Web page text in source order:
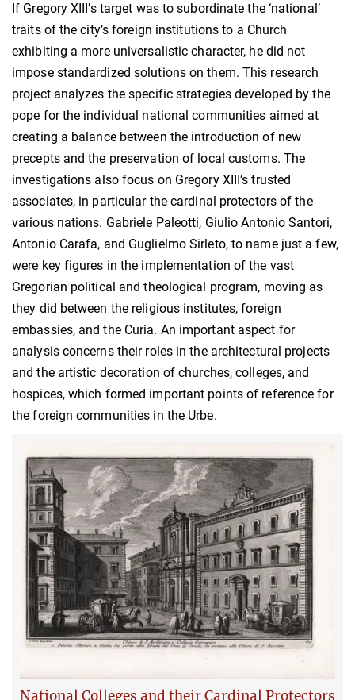
If Gregory XIII’s target was to subordinate the ‘national’
traits of the city’s foreign institutions to a Church
exhibiting a more universalistic character, he did not
impose standardized solutions on them. This research
project analyzes the specific strategies developed by the
pope for the individual national communities aimed at
creating a balance between the introduction of new
precepts and the preservation of local customs. The
investigations also focus on Gregory XIII’s trusted
associates, in particular the cardinal protectors of the
various nations. Gabriele Paleotti, Giulio Antonio Santori,
Antonio Carafa, and Guglielmo Sirleto, to name just a few,
were key figures in the implementation of the vast
Gregorian political and theological program, moving as
they did between the religious institutes, foreign
embassies, and the Curia. An important aspect for
analysis concerns their roles in the architectural projects
and the artistic decoration of churches, colleges, and
hospices, which formed important points of reference for
the foreign communities in the Urbe.
National Colleges and their Cardinal Protectors